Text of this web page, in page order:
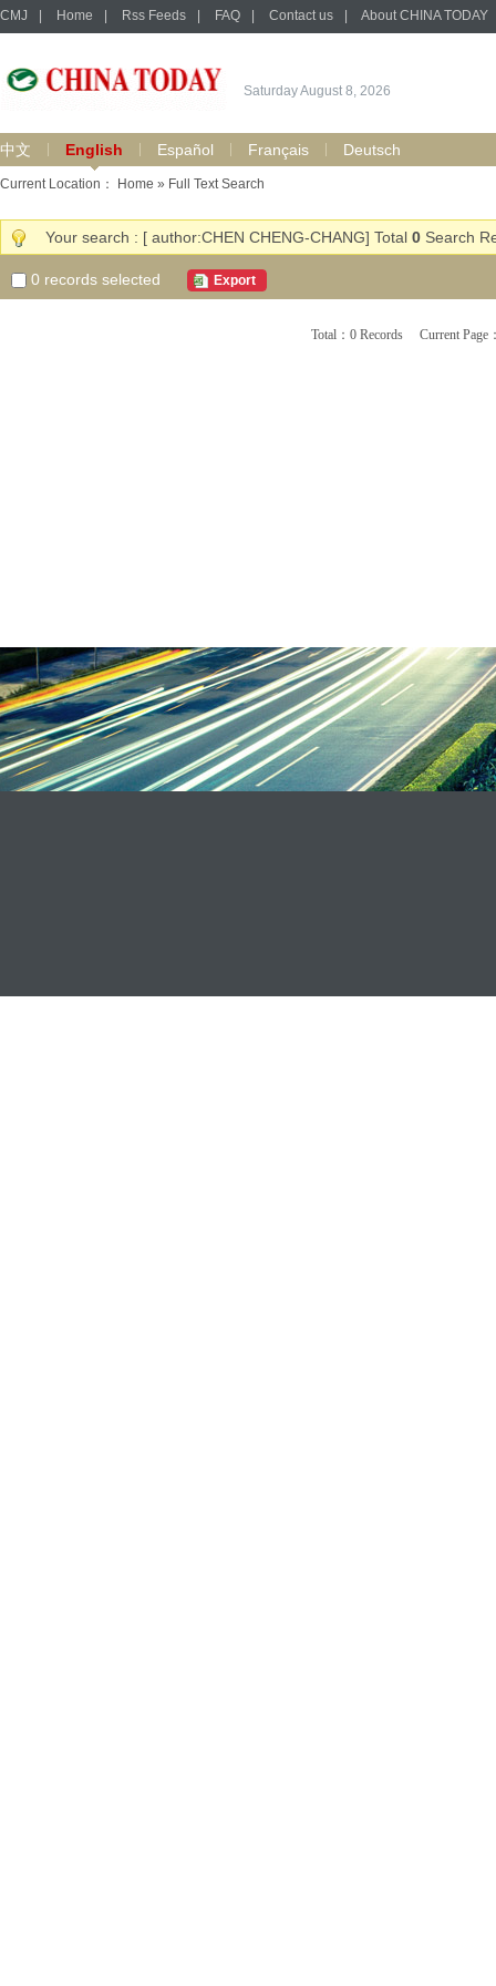
CMJ Home Rss Feeds FAQ Contact us About CHINA TODAY
Saturday August 8, 2026
中文 English Español Français Deutsch
Current Location： Home » Full Text Search
Your search : [ author:CHEN CHENG-CHANG] Total 0 Search
0 records selected Export
Total：0 Records Current